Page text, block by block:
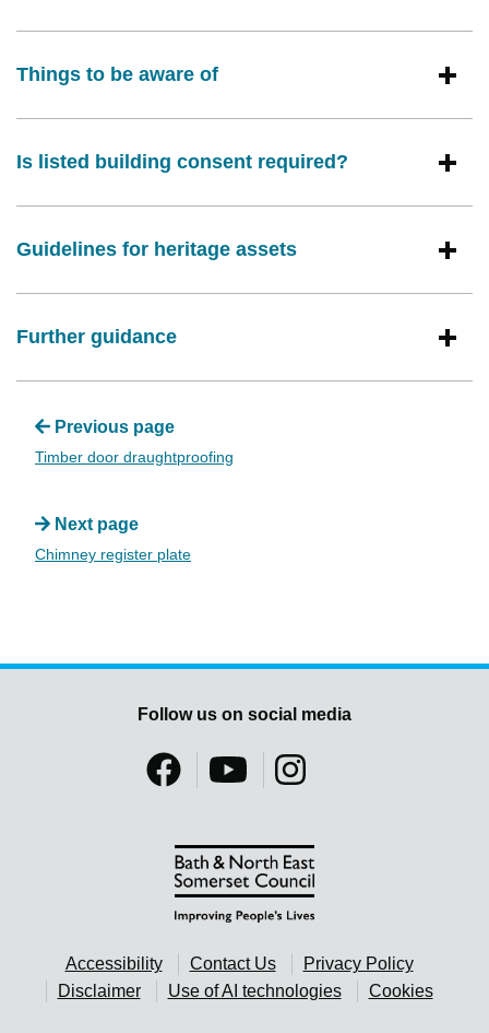
Things to be aware of
Is listed building consent required?
Guidelines for heritage assets
Further guidance
Previous page
Timber door draughtproofing
Next page
Chimney register plate
Accessibility Contact Us
Privacy Policy
Disclaimer
Use of AI technologies Cookies
Follow us on social media